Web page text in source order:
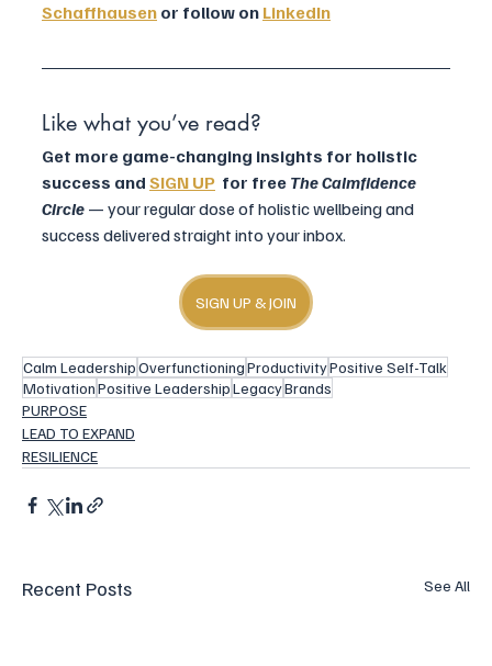
Schaffhausen or follow on LinkedIn
Like what you’ve read?
Get more game-changing insights for holistic
success and SIGN UP for free The Calmfidence
Circle — your regular dose of holistic wellbeing and
success delivered straight into your inbox.
SIGN UP & JOIN
Calm LeadershipOverfunctioningProductivityPositive Self-Talk
MotivationPositive LeadershipLegacyBrands
PURPOSE
LEAD TO EXPAND
RESILIENCE
Recent Posts See All